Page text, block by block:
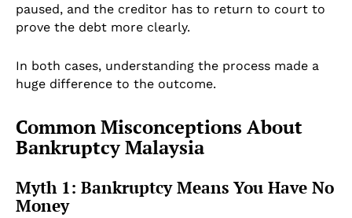
paused, and the creditor has to return to court to
prove the debt more clearly.
In both cases, understanding the process made a
huge difference to the outcome.
Common Misconceptions About
Bankruptcy Malaysia
Myth 1: Bankruptcy Means You Have No
Money